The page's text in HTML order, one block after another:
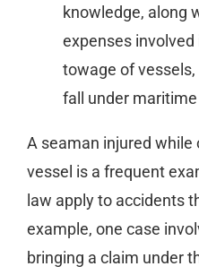
knowledge, along
expenses
towage of
fall under
A seaman injured while
vessel is a frequent
law apply to accidents
example, one case
bringing a claim under